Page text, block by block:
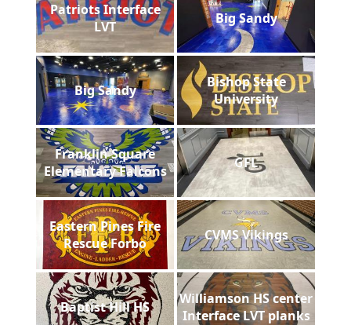
Patriots Interface
LVT
Big Sandy
Big Sandy
Bishop State
University
Franklin Square
Elementary Falcons
GFL
Eastern Pines Fire
Rescue Forbo
CVMS Vikings
Baptist Hill HS
Williamson HS center
Interface LVT planks